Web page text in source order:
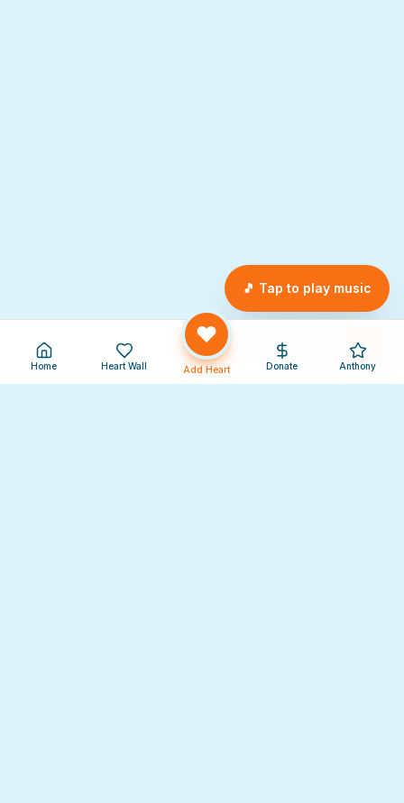
🎵 Tap to play music
Home Heart Wall Add Heart Donate Anthony